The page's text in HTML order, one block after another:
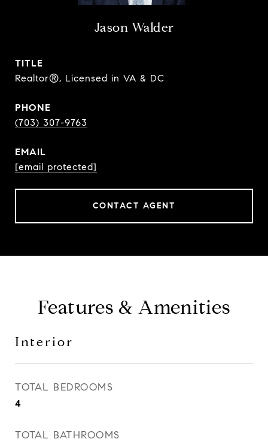
Jason Walder
TITLE
Realtor®, Licensed in VA & DC
PHONE
(703) 307-9763
EMAIL
[email protected]
CONTACT AGENT
Features & Amenities
Interior
TOTAL BEDROOMS
4
TOTAL BATHROOMS